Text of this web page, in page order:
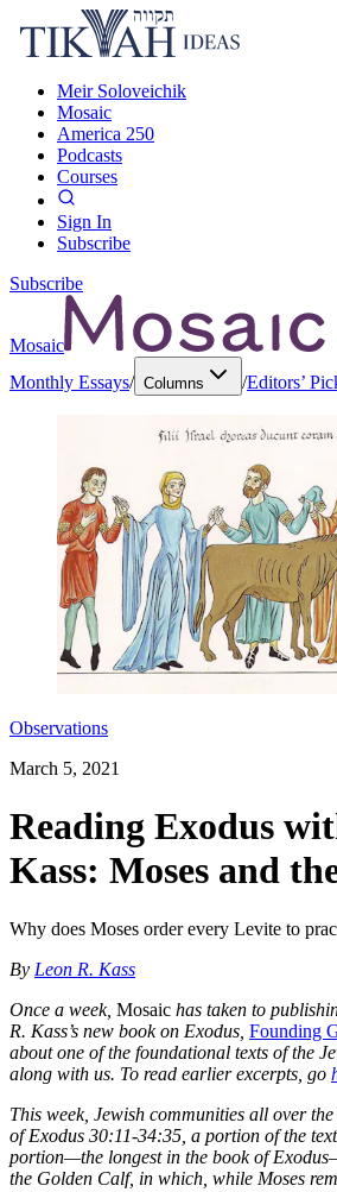
Meir Soloveichik
Mosaic
America 250
Podcasts
Courses
Sign In
Subscribe
Subscribe
Mosaic
Monthly Essays/ Columns /Editors’
Observations
March 5, 2021
Reading Exodus
Kass: Moses and
Why does Moses order every Levite to
By Leon R. Kass
Once a week, Mosaic has taken to
R. Kass’s new book on Exodus, Founding
about one of the foundational texts of the
along with us. To read earlier excerpts, go
This week, Jewish communities all over
of Exodus 30:11-34:35, a portion of the
portion—the longest in the book of
the Golden Calf, in which, while Moses